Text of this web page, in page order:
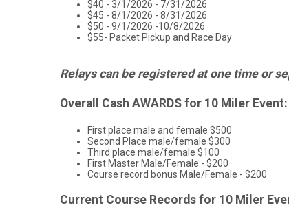
$40 - 3/1/2026 - 7/31/2026
$45 - 8/1/2026 - 8/31/2026
$50 - 9/1/2026 -10/8/2026
$55- Packet Pickup and Race Day
Relays can be registered at one time or
Overall Cash AWARDS for 10 Miler Event:
First place male and female $500
Second Place male/female $300
Third place male/female $100
First Master Male/Female - $200
Course record bonus Male/Female - $200
Current Course Records for 10 Miler